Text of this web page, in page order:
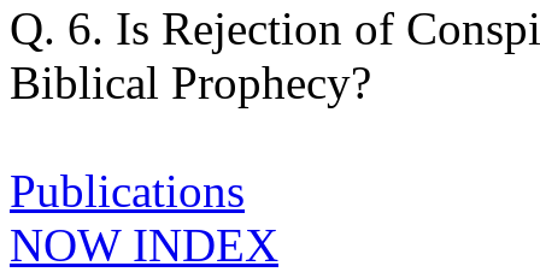
Q. 6. Is Rejection of
Biblical Prophecy?
Publications
NOW INDEX